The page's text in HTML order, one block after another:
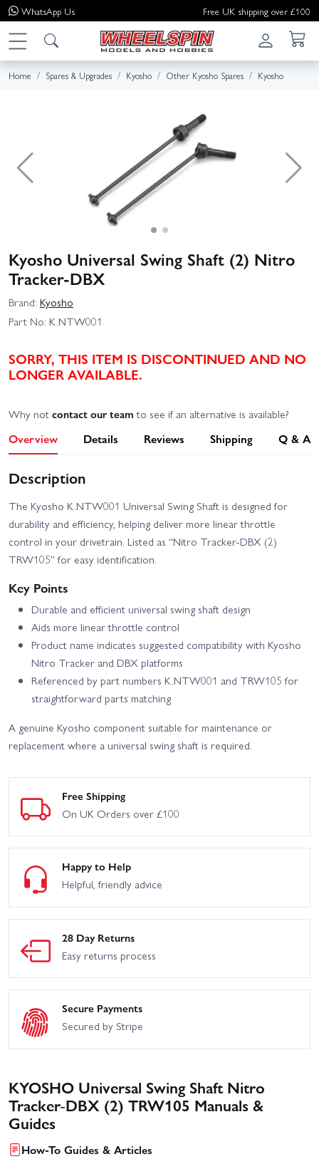
WhatsApp Us Free UK shipping over £100
Home Spares & Upgrades Kyosho Other Kyosho Spares Kyosho
Kyosho Universal Swing Shaft (2) Nitro
Tracker-DBX
Brand: Kyosho
Part No: K.NTW001
SORRY, THIS ITEM IS DISCONTINUED AND NO
LONGER AVAILABLE.
Why notcontact our teamto see if an alternative is available?
Overview Details Reviews Shipping Q & A
Description
The Kyosho K.NTW001 Universal Swing Shaft is designed for
durability and efficiency, helping deliver more linear throttle
control in your drivetrain. Listed as “Nitro Tracker-DBX (2)
TRW105” for easy identification.
Key Points
Durable and efficient universal swing shaft design
Aids more linear throttle control
Product name indicates suggested compatibility with Kyosho
Nitro Tracker and DBX platforms
Referenced by part numbers K.NTW001 and TRW105 for
straightforward parts matching
A genuine Kyosho component suitable for maintenance or
replacement where a universal swing shaft is required.
Free Shipping
On UK Orders over £100
Happy to Help
Helpful, friendly advice
28 Day Returns
Easy returns process
Secure Payments
Secured by Stripe
KYOSHO Universal Swing Shaft Nitro
Tracker-DBX (2) TRW105 Manuals &
Guides
How-To Guides & Articles